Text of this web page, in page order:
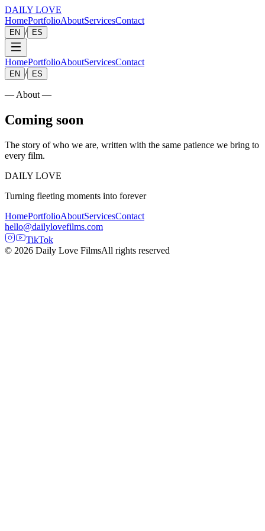
DAILY LOVE
HomePortfolioAboutServicesContact
EN / ES
HomePortfolioAboutServicesContact
EN / ES
— About —
Coming soon
The story of who we are, written with the same patience we bring to
every film.
DAILY LOVE
Turning fleeting moments into forever
HomePortfolioAboutServicesContact
hello@dailylovefilms.com
TikTok
© 2026 Daily Love FilmsAll rights reserved